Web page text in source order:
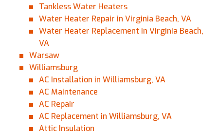
Tankless Water Heaters
Water Heater Repair in Virginia Beach, VA
Water Heater Replacement in Virginia Beach,
VA
Warsaw
Williamsburg
AC Installation in Williamsburg, VA
AC Maintenance
AC Repair
AC Replacement in Williamsburg, VA
Attic Insulation